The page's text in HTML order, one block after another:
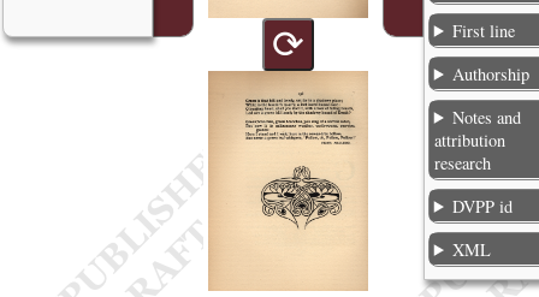
⟳
First line
Authorship
Notes and
attribution
research
DVPP id
XML